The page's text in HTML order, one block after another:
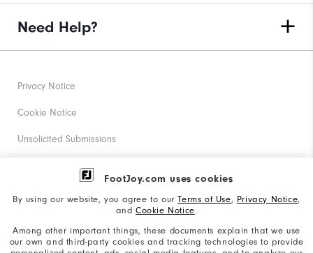
FootJoy.com uses cookies
By using our website, you agree to ourTerms of Use, Privacy Notice,
and Cookie Notice.
Among other important things, these documents explain that we use
our own and third-party cookies and tracking technologies to provide
Need Help?
Privacy Notice
Cookie Notice
Unsolicited Submissions
Corporate Social Responsibility
California: Your Privacy rights